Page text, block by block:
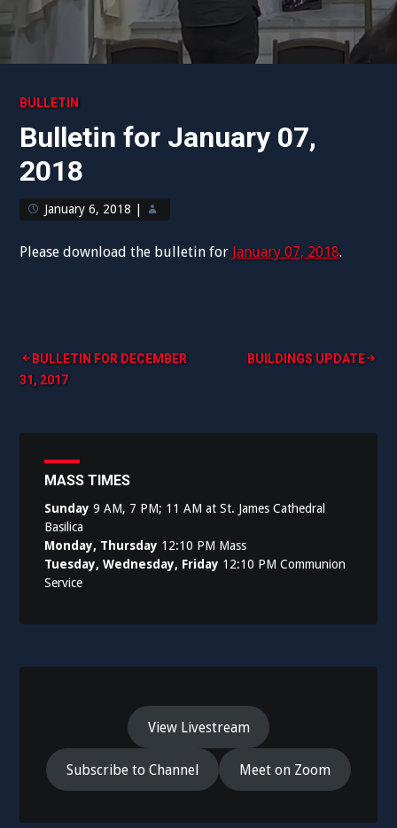
BULLETIN
Bulletin for January 07,
2018
January 6, 2018
Please download the bulletin for January 07, 2018.
Post
navigation
BULLETIN FOR DECEMBER
31, 2017
BUILDINGS UPDATE
MASS TIMES
Sunday 9 AM, 7 PM; 11 AM at St. James Cathedral
Basilica
Monday, Thursday 12:10 PM Mass
Tuesday, Wednesday, Friday 12:10 PM Communion
Service
View Livestream
Subscribe to Channel Meet on Zoom